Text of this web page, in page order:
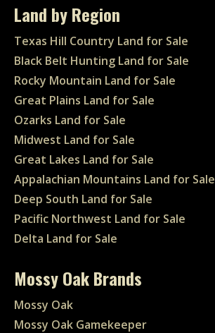
Land by Region
Texas Hill Country Land for Sale
Black Belt Hunting Land for Sale
Rocky Mountain Land for Sale
Great Plains Land for Sale
Ozarks Land for Sale
Midwest Land for Sale
Great Lakes Land for Sale
Appalachian Mountains Land for Sale
Deep South Land for Sale
Pacific Northwest Land for Sale
Delta Land for Sale
Mossy Oak Brands
Mossy Oak
Mossy Oak Gamekeeper